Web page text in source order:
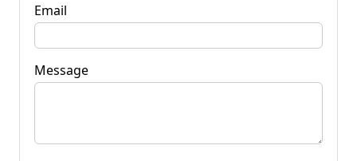
Email
Message